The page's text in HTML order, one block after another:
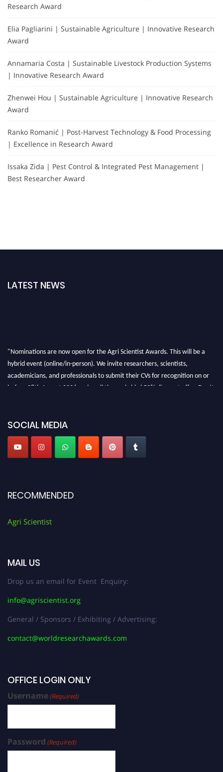
Research Award
Elia Pagliarini | Sustainable Agriculture | Innovative Research
Award
Annamaria Costa | Sustainable Livestock Production Systems
| Innovative Research Award
Zhenwei Hou | Sustainable Agriculture | Innovative Research
Award
Ranko Romanić | Post-Harvest Technology & Food Processing
| Excellence in Research Award
Issaka Zida | Pest Control & Integrated Pest Management |
Best Researcher Award
LATEST NEWS
"Nominations are now open for the Agri Scientist Awards. This will be a
hybrid event (online/in-person). We invite researchers, scientists,
academicians, and professionals to submit their CVs for recognition on or
before 28th August 2026 and avail the early bird 50% discount offer. Don’t
SOCIAL MEDIA
RECOMMENDED
Agri Scientist
MAIL US
Drop us an email for Event Enquiry:
info@agriscientist.org
General / Sponsors / Exhibiting / Advertising:
contact@worldresearchawards.com
OFFICE LOGIN ONLY
Username(Required)
Password (Required)